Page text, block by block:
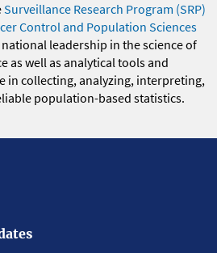
Surveillance Research Program (SRP)
Control and Population Sciences
national leadership in the science of
as well as analytical tools and
in collecting, analyzing, interpreting,
population-based statistics.